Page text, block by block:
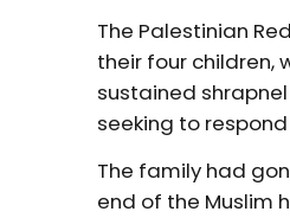
The Palestinian
their four children,
sustained
seeking to
The family had
end of the Muslim